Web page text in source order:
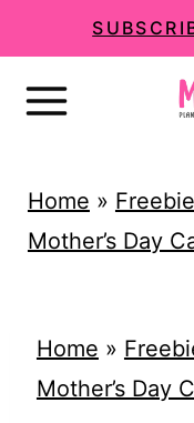
k
Home »
Mother’s Day
Home »
Mother’s Day